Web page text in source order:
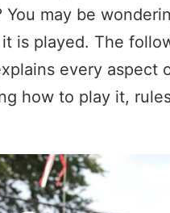
You may be
is played. The
every aspect
how to play it,